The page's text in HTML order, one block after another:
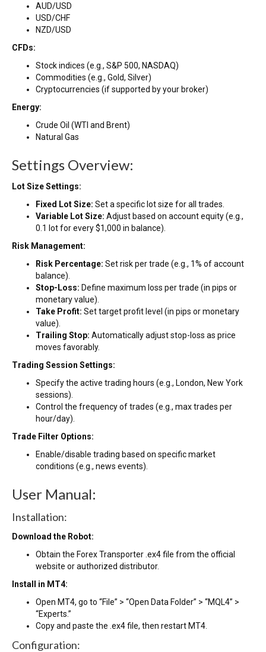
AUD/USD
USD/CHF
NZD/USD
CFDs:
Stock indices (e.g., S&P 500, NASDAQ)
Commodities (e.g., Gold, Silver)
Cryptocurrencies (if supported by your broker)
Energy:
Crude Oil (WTI and Brent)
Natural Gas
Settings Overview:
Lot Size Settings:
Fixed Lot Size: Set a specific lot size for all trades.
Variable Lot Size: Adjust based on account equity (e.g.,
0.1 lot for every $1,000 in balance).
Risk Management:
Risk Percentage: Set risk per trade (e.g., 1% of account
balance).
Stop-Loss: Define maximum loss per trade (in pips or
monetary value).
Take Profit: Set target profit level (in pips or monetary
value).
Trailing Stop: Automatically adjust stop-loss as price
moves favorably.
Trading Session Settings:
Specify the active trading hours (e.g., London, New York
sessions).
Control the frequency of trades (e.g., max trades per
hour/day).
Trade Filter Options:
Enable/disable trading based on specific market
conditions (e.g., news events).
User Manual:
Installation:
Download the Robot:
Obtain the Forex Transporter .ex4 file from the official
website or authorized distributor.
Install in MT4:
Open MT4, go to “File” > “Open Data Folder” > “MQL4” >
“Experts.”
Copy and paste the .ex4 file, then restart MT4.
Configuration: